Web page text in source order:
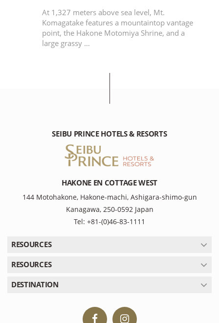
At 1,327 meters above sea level, Mt.
Komagatake features a mountaintop vantage
point, the Hakone Motomiya Shrine, and a
large grassy …
SEIBU PRINCE HOTELS & RESORTS
HAKONE EN COTTAGE WEST
144 Motohakone, Hakone-machi, Ashigara-shimo-gun
Kanagawa, 250-0592 Japan
Tel: +81-(0)46-83-1111
RESOURCES
RESOURCES
DESTINATION